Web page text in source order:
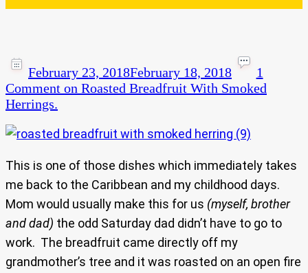
February 23, 2018February 18, 2018
1
Comment on Roasted Breadfruit With Smoked
Herrings.
This is one of those dishes which immediately takes
me back to the Caribbean and my childhood days.
Mom would usually make this for us (myself, brother
and dad) the odd Saturday dad didn’t have to go to
work. The breadfruit came directly off my
grandmother’s tree and it was roasted on an open fire